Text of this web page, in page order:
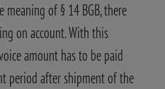
of § 14 BGB, there
on account. With this
amount has to be paid
period after shipment of the